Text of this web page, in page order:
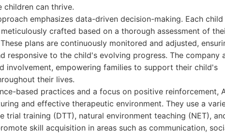
children can thrive.
emphasizes data-driven decision-making. Each
crafted based on a thorough assessment of
plans are continuously monitored and adjusted,
responsive to the child's evolving progress. The company
involvement, empowering families to support their child's
their lives.
based practices and a focus on positive reinforcement,
and effective therapeutic environment. They use a
trial training (DTT), natural environment teaching (NET),
skill acquisition in areas such as communication,